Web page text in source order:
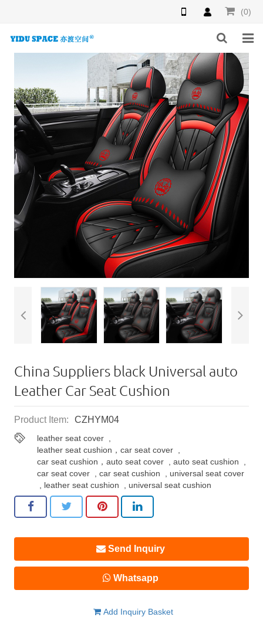
(0)
PRODUCTS
NEWS
INQUIRY
F.A.Q
ABOUT US
CONTACT US
China Suppliers black Universal auto ​
Leather Car Seat Cushion
Product Item: CZHYM04
leather seat cover
leather seat cushion，car seat cover
car seat cushion，auto seat cover ,auto seat cushion
car seat cover ,car seat cushion
universal seat cover
leather seat cushion universal seat cushion
Send Inquiry
Whatsapp
Add Inquiry Basket